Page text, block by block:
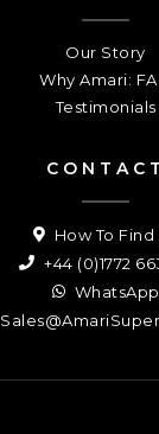
Our Story
Why Amari:
Testimonials
CONTACT
How To Find
+44 (0)1772
WhatsApp